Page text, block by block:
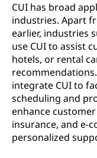
CUI has broad
industries. Apart
earlier, industries
use CUI to assist
hotels, or rental
integrate CUI to
scheduling and
enhance
insurance, and e-
personalized